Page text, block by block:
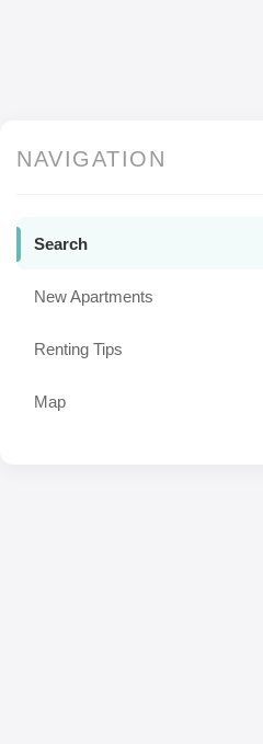
NAVIGATION
Search
New Apartments
Renting Tips
Map